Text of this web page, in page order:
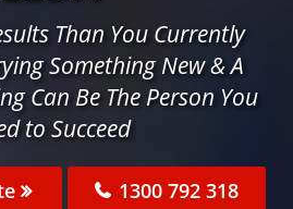
Than You Currently
Something New & A
Can Be The Person You
to Succeed
1300 792 318